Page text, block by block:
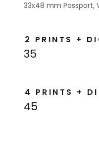
33x48 mm Passport,
2 PRINTS +
35
4 PRINTS +
45